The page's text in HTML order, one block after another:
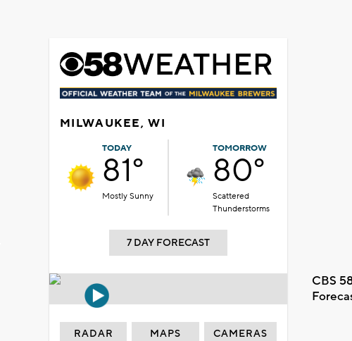
MILWAUKEE, WI
TODAY
81°
Mostly Sunny
TOMORROW
80°
Scattered
Thunderstorms
7 DAY FORECAST
CBS
RADAR MAPS CAMERAS